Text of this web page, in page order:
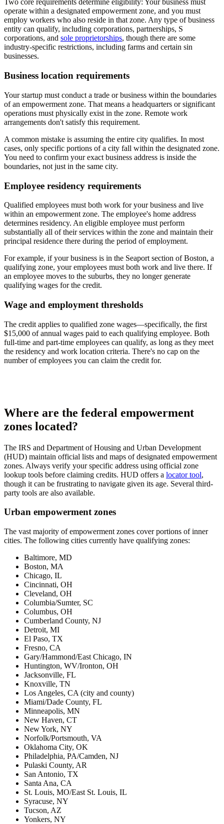
Two core requirements determine eligibility: Your business must
operate within a designated empowerment zone, and you must
employ workers who also reside in that zone. Any type of business
entity can qualify, including corporations, partnerships, S
corporations, and sole proprietorships, though there are some
industry-specific restrictions, including farms and certain sin
businesses.
Business location requirements
Your startup must conduct a trade or business within the boundaries
of an empowerment zone. That means a headquarters or significant
operations must physically exist in the zone. Remote work
arrangements don't satisfy this requirement.
A common mistake is assuming the entire city qualifies. In most
cases, only specific portions of a city fall within the designated zone.
You need to confirm your exact business address is inside the
boundaries, not just in the same city.
Employee residency requirements
Qualified employees must both work for your business and live
within an empowerment zone. The employee's home address
determines residency. An eligible employee must perform
substantially all of their services within the zone and maintain their
principal residence there during the period of employment.
For example, if your business is in the Seaport section of Boston, a
qualifying zone, your employees must both work and live there. If
an employee moves to the suburbs, they no longer generate
qualifying wages for the credit.
Wage and employment thresholds
The credit applies to qualified zone wages—specifically, the first
$15,000 of annual wages paid to each qualifying employee. Both
full-time and part-time employees can qualify, as long as they meet
the residency and work location criteria. There's no cap on the
number of employees you can claim the credit for.
Where are the federal empowerment
zones located?
The IRS and Department of Housing and Urban Development
(HUD) maintain official lists and maps of designated empowerment
zones. Always verify your specific address using official zone
lookup tools before claiming credits. HUD offers a locator tool,
though it can be frustrating to navigate given its age. Several third-
party tools are also available.
Urban empowerment zones
The vast majority of empowerment zones cover portions of inner
cities. The following cities currently have qualifying zones:
Baltimore, MD
Boston, MA
Chicago, IL
Cincinnati, OH
Cleveland, OH
Columbia/Sumter, SC
Columbus, OH
Cumberland County, NJ
Detroit, MI
El Paso, TX
Fresno, CA
Gary/Hammond/East Chicago, IN
Huntington, WV/Ironton, OH
Jacksonville, FL
Knoxville, TN
Los Angeles, CA (city and county)
Miami/Dade County, FL
Minneapolis, MN
New Haven, CT
New York, NY
Norfolk/Portsmouth, VA
Oklahoma City, OK
Philadelphia, PA/Camden, NJ
Pulaski County, AR
San Antonio, TX
Santa Ana, CA
St. Louis, MO/East St. Louis, IL
Syracuse, NY
Tucson, AZ
Yonkers, NY